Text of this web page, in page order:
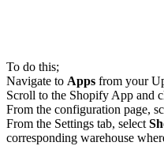
To do this;
Navigate to Apps from your
Scroll to the Shopify App and
From the configuration page,
From the Settings tab, select
corresponding warehouse